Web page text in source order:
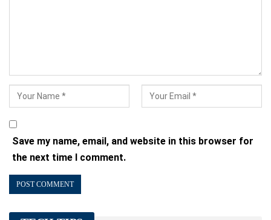
Save my name, email, and website in this browser for
the next time I comment.